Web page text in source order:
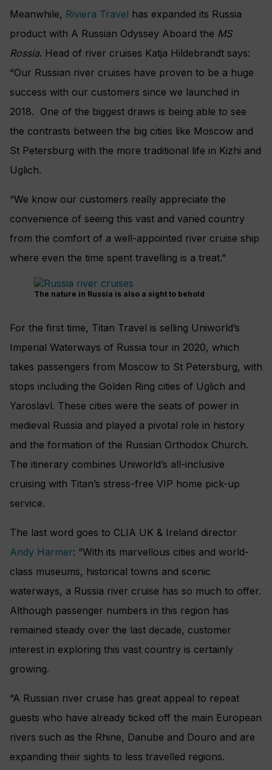
Meanwhile, Riviera Travel has expanded its Russia
product with A Russian Odyssey Aboard the MS
Rossia. Head of river cruises Katja Hildebrandt says:
“Our Russian river cruises have proven to be a huge
success with our customers since we launched in
2018. One of the biggest draws is being able to see
the contrasts between the big cities like Moscow and
St Petersburg with the more traditional life in Kizhi and
Uglich.
“We know our customers really appreciate the
convenience of seeing this vast and varied country
from the comfort of a well-appointed river cruise ship
where even the time spent travelling is a treat.”
The nature in Russia is also a sight to behold
For the first time, Titan Travel is selling Uniworld’s
Imperial Waterways of Russia tour in 2020, which
takes passengers from Moscow to St Petersburg, with
stops including the Golden Ring cities of Uglich and
Yaroslavl. These cities were the seats of power in
medieval Russia and played a pivotal role in history
and the formation of the Russian Orthodox Church.
The itinerary combines Uniworld’s all-inclusive
cruising with Titan’s stress-free VIP home pick-up
service.
The last word goes to CLIA UK & Ireland director
Andy Harmer: “With its marvellous cities and world-
class museums, historical towns and scenic
waterways, a Russia river cruise has so much to offer.
Although passenger numbers in this region has
remained steady over the last decade, customer
interest in exploring this vast country is certainly
growing.
“A Russian river cruise has great appeal to repeat
guests who have already ticked off the main European
rivers such as the Rhine, Danube and Douro and are
expanding their sights to less travelled regions.